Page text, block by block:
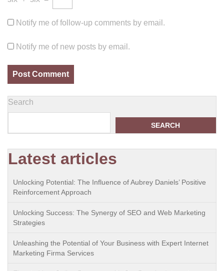
Notify me of follow-up comments by email.
Notify me of new posts by email.
Search
SEARCH
Latest articles
Unlocking Potential: The Influence of Aubrey Daniels’ Positive
Reinforcement Approach
Unlocking Success: The Synergy of SEO and Web Marketing
Strategies
Unleashing the Potential of Your Business with Expert Internet
Marketing Firma Services